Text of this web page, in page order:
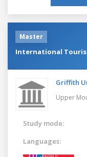
Master
International
Griffith
Upper
Study mode:
Languages: